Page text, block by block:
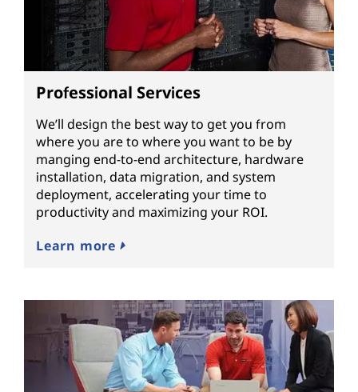
Professional Services
We’ll design the best way to get you from
where you are to where you want to be by
manging end-to-end architecture, hardware
installation, data migration, and system
deployment, accelerating your time to
productivity and maximizing your ROI.
Learn more